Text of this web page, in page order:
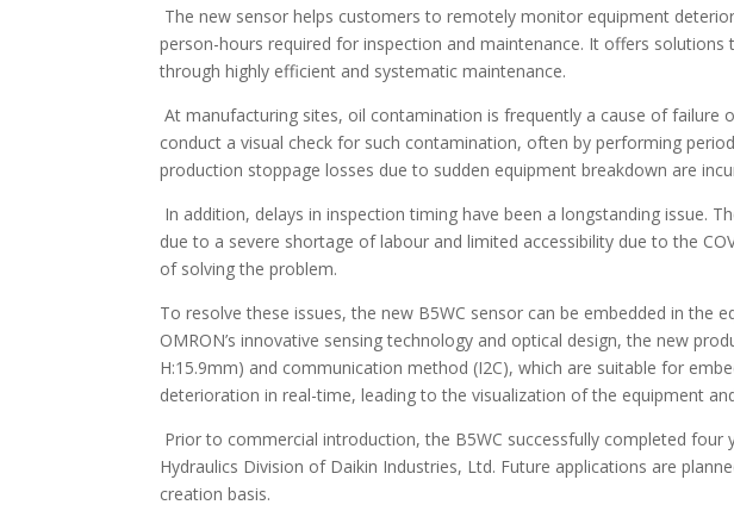
The new sensor helps customers to remotely monitor equipment
person-hours required for inspection and maintenance. It offers
through highly efficient and systematic maintenance.
At manufacturing sites, oil contamination is frequently a cause of failure
conduct a visual check for such contamination, often by performing
production stoppage losses due to sudden equipment breakdown are
In addition, delays in inspection timing have been a longstanding issue.
due to a severe shortage of labour and limited accessibility due to the
of solving the problem.
To resolve these issues, the new B5WC sensor can be embedded in
OMRON’s innovative sensing technology and optical design, the new
H:15.9mm) and communication method (I2C), which are suitable for
deterioration in real-time, leading to the visualization of the equipment
Prior to commercial introduction, the B5WC successfully completed four
Hydraulics Division of Daikin Industries, Ltd. Future applications are
creation basis.